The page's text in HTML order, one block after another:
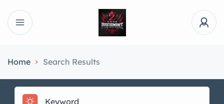
Home Search Results